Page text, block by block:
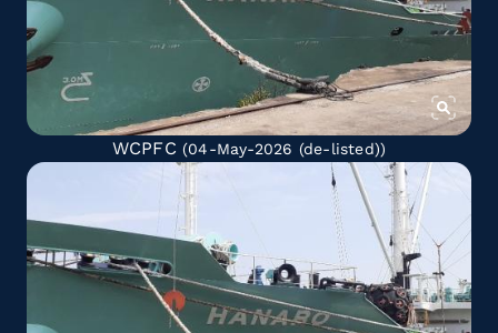
WCPFC (04-May-2026 (de-listed))